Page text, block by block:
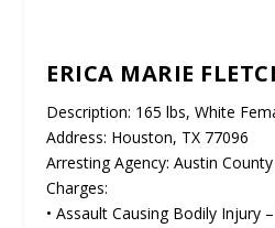
ERICA MARIE
Description: 165 lbs, White
Address: Houston, TX 77096
Arresting Agency: Austin
Charges:
• Assault Causing Bodily Injury